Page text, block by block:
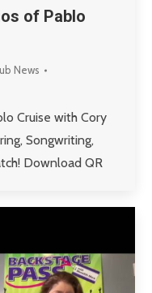
of Pablo
News
Cruise with Cory
Songwriting,
Download QR